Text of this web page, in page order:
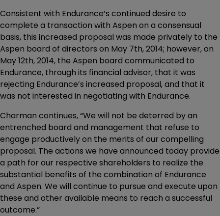
Consistent with Endurance’s continued desire to
complete a transaction with Aspen on a consensual
basis, this increased proposal was made privately to the
Aspen board of directors on May 7th, 2014; however, on
May 12th, 2014, the Aspen board communicated to
Endurance, through its financial advisor, that it was
rejecting Endurance’s increased proposal, and that it
was not interested in negotiating with Endurance.
Charman continues, “We will not be deterred by an
entrenched board and management that refuse to
engage productively on the merits of our compelling
proposal. The actions we have announced today provide
a path for our respective shareholders to realize the
substantial benefits of the combination of Endurance
and Aspen. We will continue to pursue and execute upon
these and other available means to reach a successful
outcome.”